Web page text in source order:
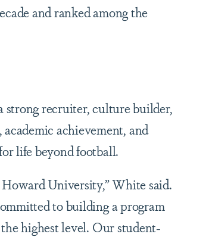
and ranked among the
recruiter, culture builder,
achievement, and
life beyond football.
University,” White said.
to building a program
highest level. Our student-